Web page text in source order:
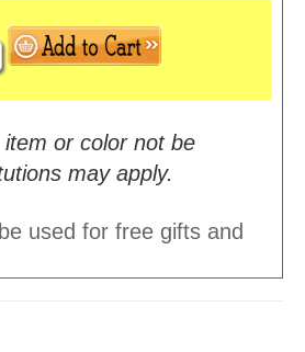
or color not be
may apply.
used for free gifts and